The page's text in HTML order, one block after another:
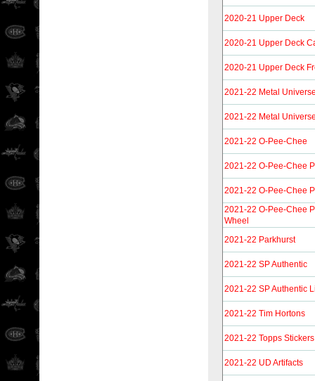
2020-21 Upper Deck
2020-21 Upper Deck
2020-21 Upper Deck
2021-22 Metal
2021-22 Metal
2021-22 O-Pee-Chee
2021-22 O-Pee-Chee
2021-22 O-Pee-Chee
2021-22 O-Pee-Chee
Wheel
2021-22 Parkhurst
2021-22 SP Authentic
2021-22 SP Authentic
2021-22 Tim Hortons
2021-22 Topps Stickers
2021-22 UD Artifacts